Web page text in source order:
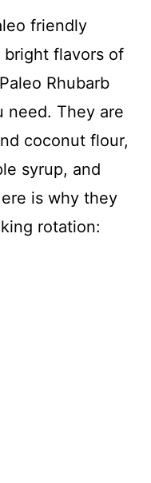
friendly
flavors of
Rhubarb
need. They are
coconut flour,
syrup, and
is why they
rotation: